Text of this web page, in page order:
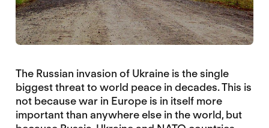
The Russian invasion of Ukraine is the single
biggest threat to world peace in decades. This is
not because war in Europe is in itself more
important than anywhere else in the world, but